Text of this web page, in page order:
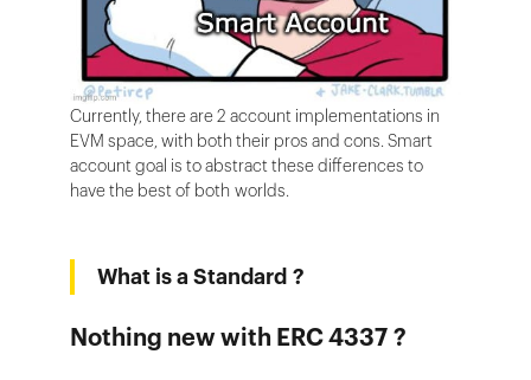
Currently, there are 2 account implementations in
EVM space, with both their pros and cons. Smart
account goal is to abstract these differences to
have the best of both worlds.
What is a Standard ?
Nothing new with ERC 4337 ?